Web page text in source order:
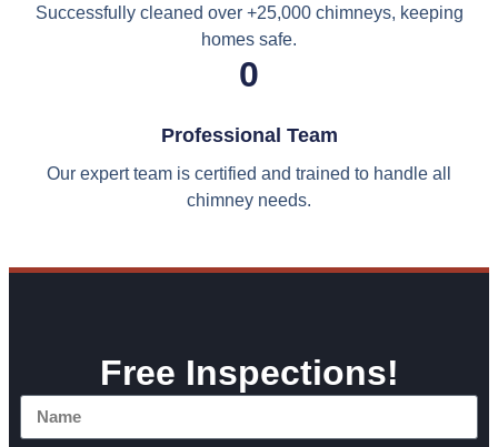
Successfully cleaned over +25,000 chimneys, keeping
homes safe.
0
Professional Team
Our expert team is certified and trained to handle all
chimney needs.
Free Inspections!